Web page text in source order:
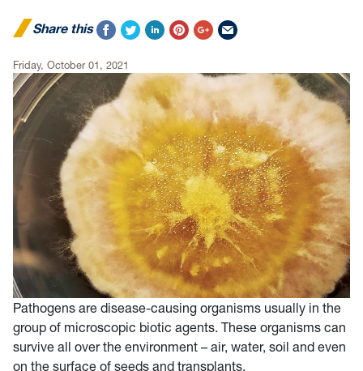
Share this
Friday, October 01, 2021
Pathogens are disease-causing organisms usually in the
group of microscopic biotic agents. These organisms can
survive all over the environment – air, water, soil and even
on the surface of seeds and transplants.